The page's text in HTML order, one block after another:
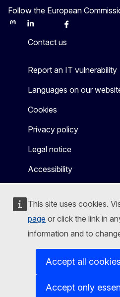
This site uses cookies.
page or click the link in
information and to
Accept all cookies
Accept only
Follow the European
MastodonLinkedInBlueskyFacebook
Contact us
Report an IT vulnerability
Languages on our
Cookies
Privacy policy
Legal notice
Accessibility